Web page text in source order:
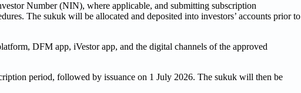
Number (NIN), where applicable, and submitting subscription
The sukuk will be allocated and deposited into investors’ accounts prior to
DFM app, iVestor app, and the digital channels of the approved
period, followed by issuance on 1 July 2026. The sukuk will then be